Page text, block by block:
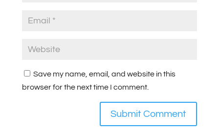
Save my name, email, and website in this
browser for the next time I comment.